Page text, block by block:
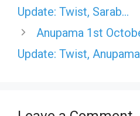
Update: Twist, Sarab…
Anupama 1st
Update: Twist,